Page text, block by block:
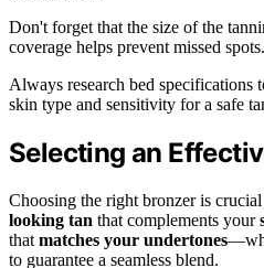
Don't forget that the size of the
coverage helps prevent missed spots.
Always research bed
skin type and sensitivity for a safe
Selecting an
Choosing the right bronzer is
looking tan that complements your
that matches your undertones
to guarantee a seamless blend.